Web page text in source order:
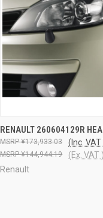
QUICK VIEW
RENAULT 260604129R
¥173,933.03
(Inc. VAT
¥144,944.19
(Ex. VAT
Renault